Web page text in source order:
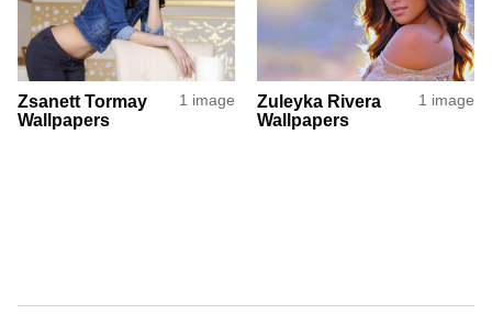
Zsanett Tormay
Wallpapers
1 image
Zuleyka Rivera
Wallpapers
1 image